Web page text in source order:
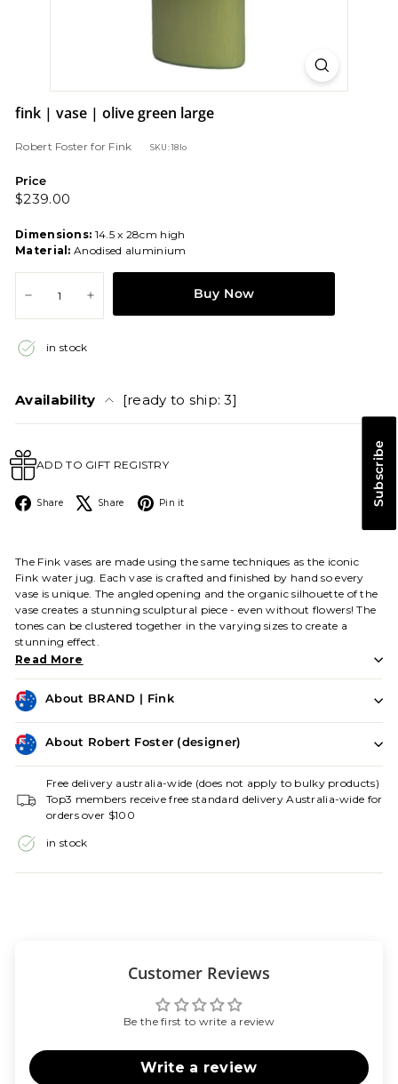
Subscribe
fink | vase | olive green large
Robert Fosterfor Fink SKU: 18lo
Price
Regular
$239.00
Dimensions: 14.5 x 28cm high
Material: Anodised aluminium
Buy Now
in stock
Availability [ready to ship: 3]
ADD TO GIFT REGISTRY
Share Facebook
Share X Pin it
The Fink vases are made using the same techniques as the iconic
Fink water jug. Each vase is crafted and finished by hand so every
vase is unique. The angled opening and the organic silhouette of the
vase creates a stunning sculptural piece - even without flowers! The
tones can be clustered together in the varying sizes to create a
stunning effect.
Read More
About BRAND | Fink
About Robert Foster (designer)
Free delivery australia-wide (does not apply to bulky products)
Top3 members receive free standard delivery Australia-wide for
orders over $100
in stock
Customer Reviews
Be the first to write a review
Write a review